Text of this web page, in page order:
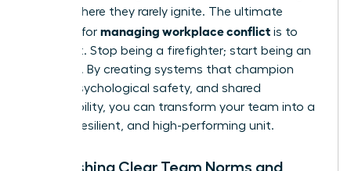
culture where they rarely ignite. The ultimate
strategy for managing workplace conflict is to
prevent it. Stop being a firefighter; start being an
architect. By creating systems that champion
clarity, psychological safety, and shared
responsibility, you can transform your team into a
thriving, resilient, and high-performing unit.
Establishing Clear Team Norms and